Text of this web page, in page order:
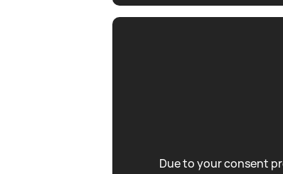
Due to your consent